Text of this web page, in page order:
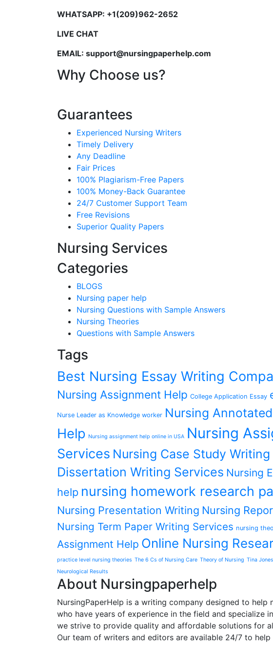
WHATSAPP: +1(209)962-2652
LIVE CHAT
EMAIL: support@nursingpaperhelp.com
Why Choose us?
Guarantees
Experienced Nursing Writers
Timely Delivery
Any Deadline
Fair Prices
100% Plagiarism-Free Papers
100% Money-Back Guarantee
24/7 Customer Support Team
Free Revisions
Superior Quality Papers
Nursing Services
Categories
BLOGS
Nursing paper help
Nursing Questions with Sample Answers
Nursing Theories
Questions with Sample Answers
Tags
Best Nursing Essay Writing
Nursing Assignment Help College Application Essay
Nurse Leader as Knowledge worker Nursing
Help
Nursing assignment help online in USA Nursing
Services Nursing Case Study
Dissertation Writing Services Nursing
help nursing homework research
Nursing Presentation Writing Nursing
Nursing Term Paper Writing Services nursing
Assignment Help Online Nursing
practice level nursing theories The 6 Cs of Nursing Care Theory of Nursing Tina
Neurological Results
About Nursingpaperhelp
NursingPaperHelp is a writing company designed to
who have years of experience in the field and specialize
we strive to provide quality and affordable solutions for
Our team of writers and editors are available 24/7 to